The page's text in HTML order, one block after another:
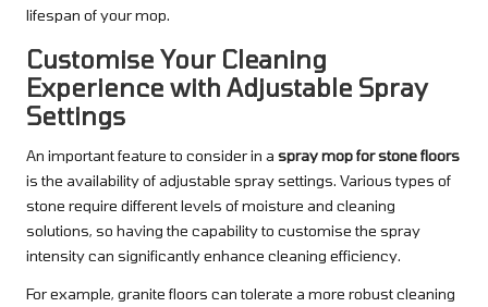
lifespan of your mop.
Customise Your Cleaning
Experience with Adjustable Spray
Settings
An important feature to consider in a spray mop for stone floors
is the availability of adjustable spray settings. Various types of
stone require different levels of moisture and cleaning
solutions, so having the capability to customise the spray
intensity can significantly enhance cleaning efficiency.
For example, granite floors can tolerate a more robust cleaning